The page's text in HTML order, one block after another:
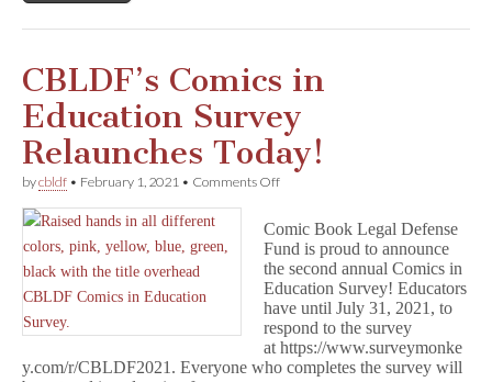
CBLDF’s Comics in
Education Survey
Relaunches Today!
bycbldf • February 1, 2021 • Comments Offon
in
Education
Survey
Relaunches
Today!
Comic Book Legal Defense
Fund is proud to announce
the second annual Comics in
Education Survey! Educators
have until July 31, 2021, to
respond to the survey
at https://www.surveymonke
y.com/r/CBLDF2021. Everyone who completes the survey will